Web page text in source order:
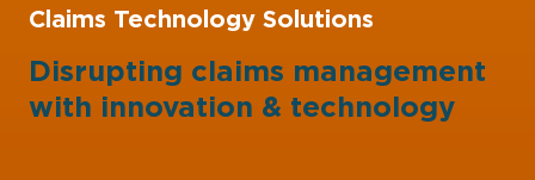
Claims Technology Solutions
Disrupting claims management
with innovation & technology